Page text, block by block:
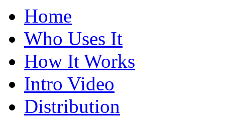
Home
Who Uses It
How It Works
Intro Video
Distribution